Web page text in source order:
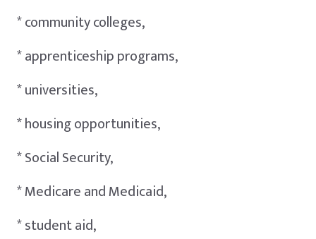
* community colleges,
* apprenticeship programs,
* universities,
* housing opportunities,
* Social Security,
* Medicare and Medicaid,
* student aid,